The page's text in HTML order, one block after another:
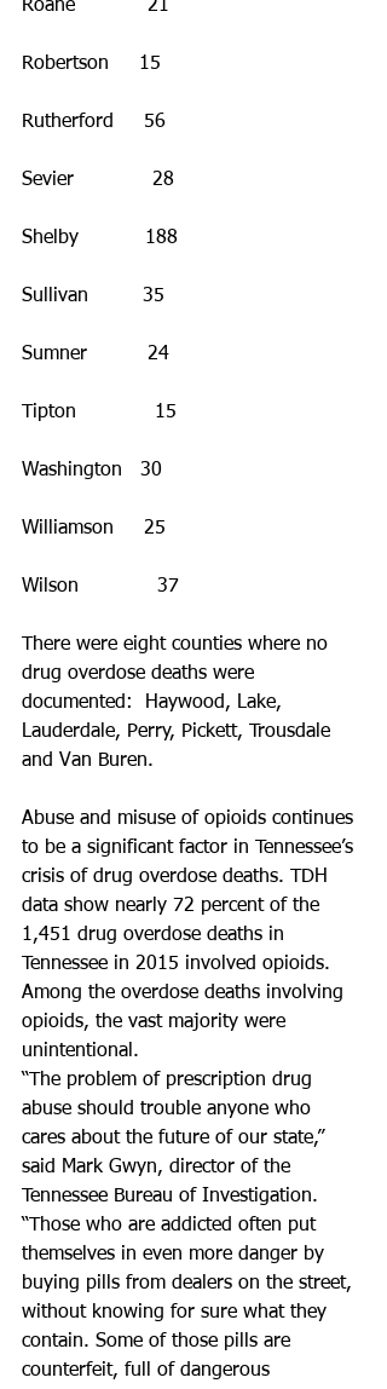
Roane            21
Robertson     15
Rutherford     56
Sevier             28
Shelby           188
Sullivan         35
Sumner          24
Tipton             15
Washington   30
Williamson     25
Wilson             37
There were eight counties where no
drug overdose deaths were
documented:  Haywood, Lake,
Lauderdale, Perry, Pickett, Trousdale
and Van Buren.
Abuse and misuse of opioids continues
to be a significant factor in Tennessee’s
crisis of drug overdose deaths. TDH
data show nearly 72 percent of the
1,451 drug overdose deaths in
Tennessee in 2015 involved opioids.
Among the overdose deaths involving
opioids, the vast majority were
unintentional.
“The problem of prescription drug
abuse should trouble anyone who
cares about the future of our state,”
said Mark Gwyn, director of the
Tennessee Bureau of Investigation.
“Those who are addicted often put
themselves in even more danger by
buying pills from dealers on the street,
without knowing for sure what they
contain. Some of those pills are
counterfeit, full of dangerous